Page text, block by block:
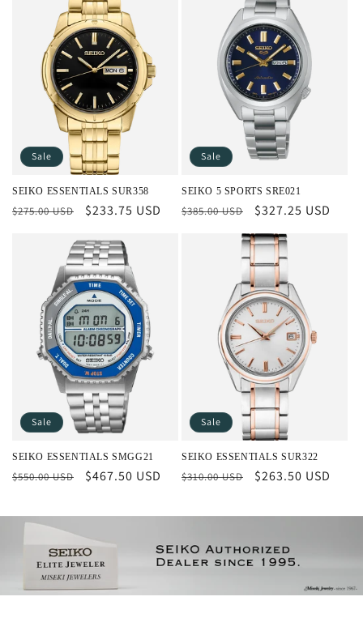
Sale
SEIKO ESSENTIALS SUR358
Regular
$275.00 USD
Sale
$233.75 USD
Sale
SEIKO 5 SPORTS SRE021
Regular
$385.00 USD
Sale
$327.25 USD
Sale
SEIKO ESSENTIALS SMGG21
Regular
$550.00 USD
Sale
$467.50 USD
Sale
SEIKO ESSENTIALS SUR322
Regular
$310.00 USD
Sale
$263.50 USD